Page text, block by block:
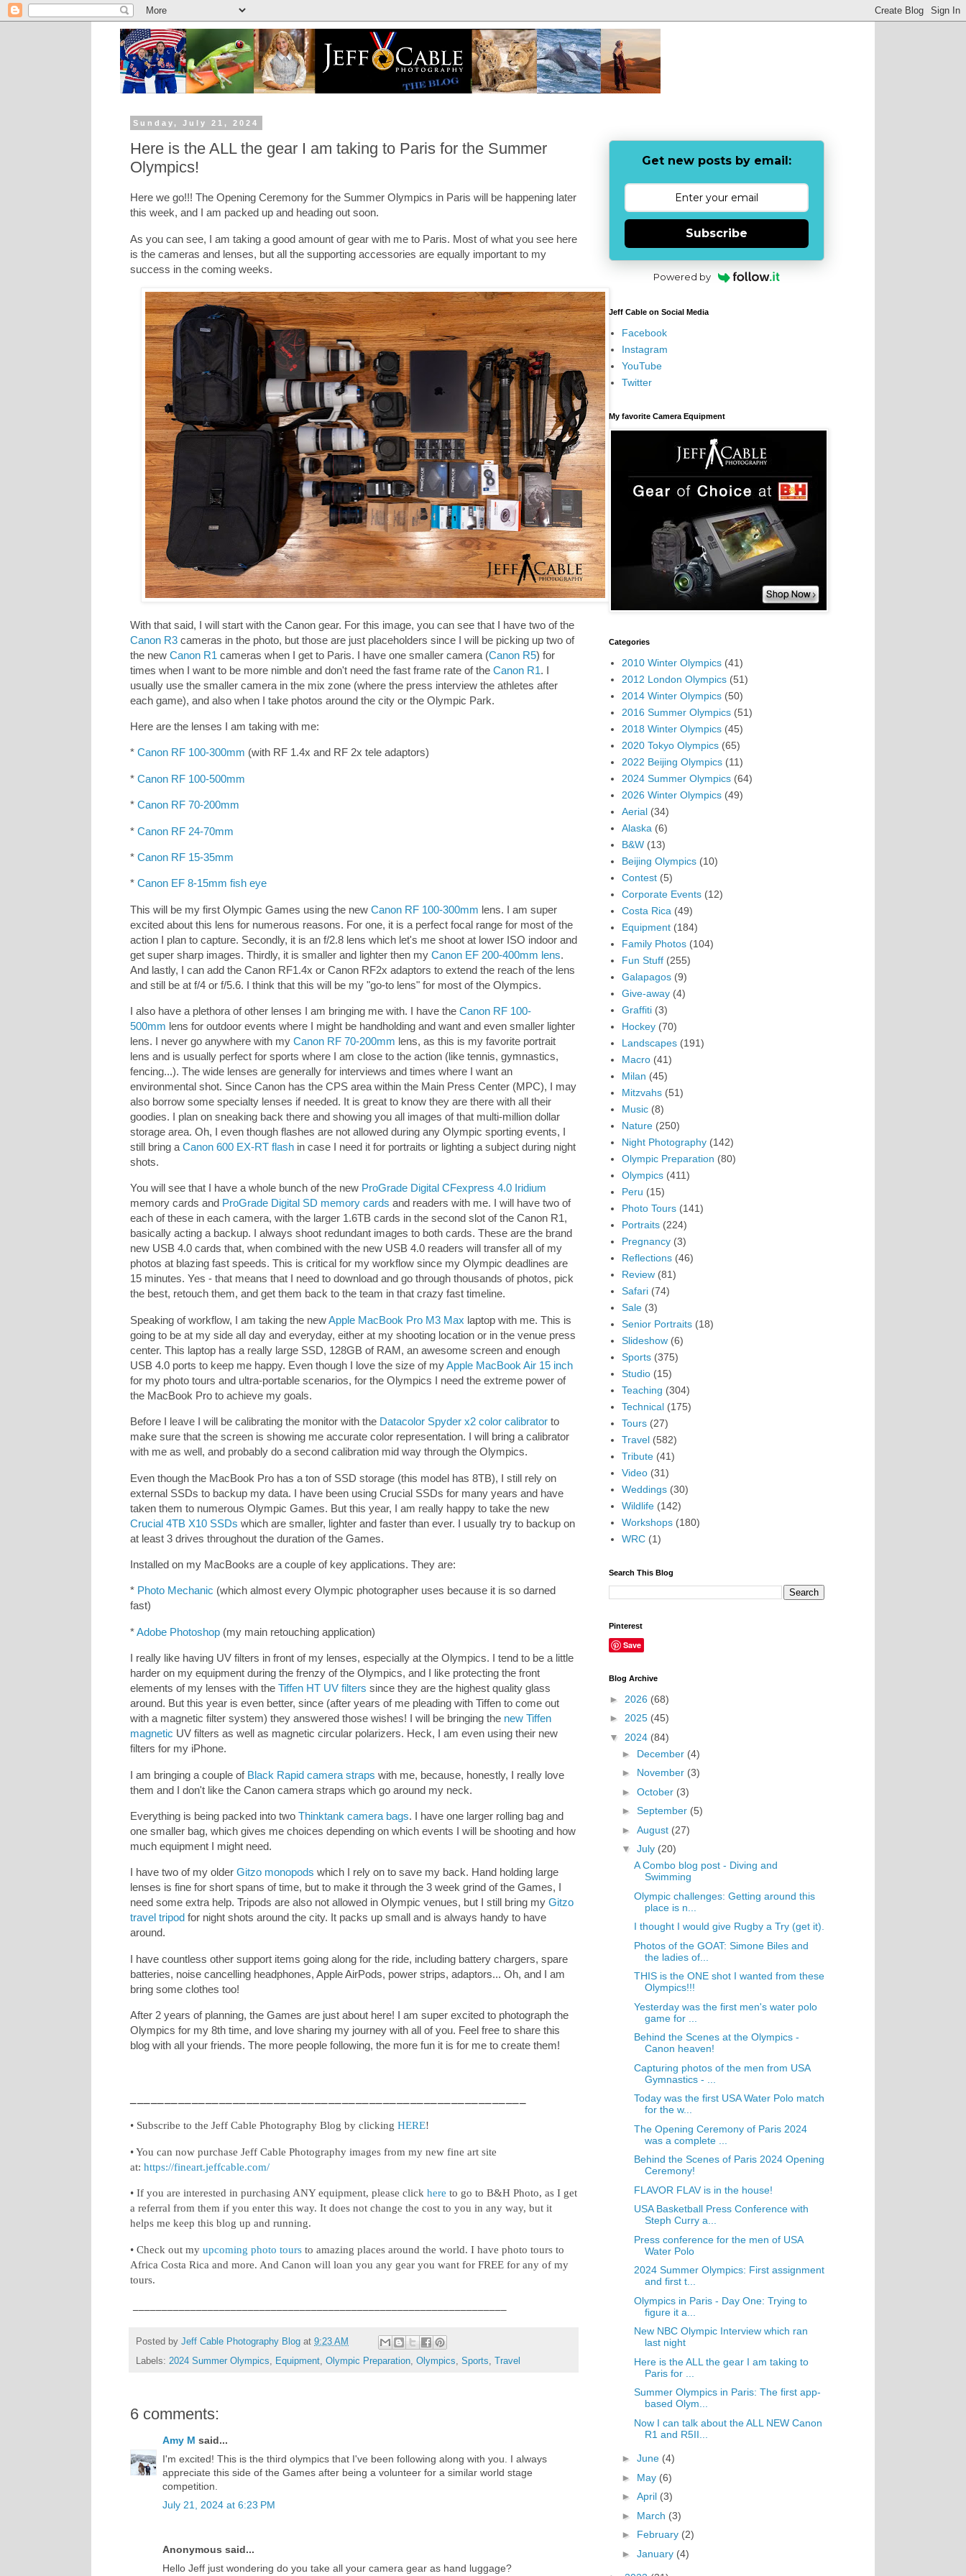
Sunday, July 21, 2024
Here is the ALL the gear I am taking to Paris for the Summer
Olympics!
Here we go!!! The Opening Ceremony for the Summer Olympics in Paris will be happening later
this week, and I am packed up and heading out soon.
As you can see, I am taking a good amount of gear with me to Paris. Most of what you see here
is the cameras and lenses, but all the supporting accessories are equally important to my
success in the coming weeks.
With that said, I will start with the Canon gear. For this image, you can see that I have two of the
Canon R3 cameras in the photo, but those are just placeholders since I will be picking up two of
the new Canon R1 cameras when I get to Paris. I have one smaller camera (Canon R5) for
times when I want to be more nimble and don't need the fast frame rate of the Canon R1. I
usually use the smaller camera in the mix zone (where the press interview the athletes after
each game), and also when I take photos around the city or the Olympic Park.
Here are the lenses I am taking with me:
* Canon RF 100-300mm (with RF 1.4x and RF 2x tele adaptors)
* Canon RF 100-500mm
* Canon RF 70-200mm
* Canon RF 24-70mm
* Canon RF 15-35mm
* Canon EF 8-15mm fish eye
This will be my first Olympic Games using the new Canon RF 100-300mm lens. I am super
excited about this lens for numerous reasons. For one, it is a perfect focal range for most of the
action I plan to capture. Secondly, it is an f/2.8 lens which let's me shoot at lower ISO indoor and
get super sharp images. Thirdly, it is smaller and lighter then my Canon EF 200-400mm lens.
And lastly, I can add the Canon RF1.4x or Canon RF2x adaptors to extend the reach of the lens
and still be at f/4 or f/5.6. I think that this will be my "go-to lens" for most of the Olympics.
I also have a plethora of other lenses I am bringing me with. I have the Canon RF 100-
500mm lens for outdoor events where I might be handholding and want and even smaller lighter
lens. I never go anywhere with my Canon RF 70-200mm lens, as this is my favorite portrait
lens and is usually perfect for sports where I am close to the action (like tennis, gymnastics,
fencing...). The wide lenses are generally for interviews and times where I want an
environmental shot. Since Canon has the CPS area within the Main Press Center (MPC), I may
also borrow some specialty lenses if needed. It is great to know they are there with all their
goodies. I plan on sneaking back there and showing you all images of that multi-million dollar
storage area. Oh, I even though flashes are not allowed during any Olympic sporting events, I
still bring a Canon 600 EX-RT flash in case I need it for portraits or lighting a subject during night
shots.
You will see that I have a whole bunch of the new ProGrade Digital CFexpress 4.0 Iridium
memory cards and ProGrade Digital SD memory cards and readers with me. I will have two of
each of these in each camera, with the larger 1.6TB cards in the second slot of the Canon R1,
basically acting a backup. I always shoot redundant images to both cards. These are the brand
new USB 4.0 cards that, when combined with the new USB 4.0 readers will transfer all of my
photos at blazing fast speeds. This is critical for my workflow since my Olympic deadlines are
15 minutes. Yes - that means that I need to download and go through thousands of photos, pick
the best, retouch them, and get them back to the team in that crazy fast timeline.
Speaking of workflow, I am taking the newApple MacBook Pro M3 Max laptop with me. This is
going to be at my side all day and everyday, either at my shooting location or in the venue press
center. This laptop has a really large SSD, 128GB of RAM, an awesome screen and enough
USB 4.0 ports to keep me happy. Even though I love the size of myApple MacBook Air 15 inch
for my photo tours and ultra-portable scenarios, for the Olympics I need the extreme power of
the MacBook Pro to achieve my goals.
Before I leave I will be calibrating the monitor with the Datacolor Spyder x2 color calibrator to
make sure that the screen is showing me accurate color representation. I will bring a calibrator
with me as well, and probably do a second calibration mid way through the Olympics.
Even though the MacBook Pro has a ton of SSD storage (this model has 8TB), I still rely on
external SSDs to backup my data. I have been using Crucial SSDs for many years and have
taken them to numerous Olympic Games. But this year, I am really happy to take the new
Crucial 4TB X10 SSDs which are smaller, lighter and faster than ever. I usually try to backup on
at least 3 drives throughout the duration of the Games.
Installed on my MacBooks are a couple of key applications. They are:
* Photo Mechanic (which almost every Olympic photographer uses because it is so darned
fast)
*Adobe Photoshop (my main retouching application)
I really like having UV filters in front of my lenses, especially at the Olympics. I tend to be a little
harder on my equipment during the frenzy of the Olympics, and I like protecting the front
elements of my lenses with the Tiffen HT UV filters since they are the highest quality glass
around. But this year is even better, since (after years of me pleading with Tiffen to come out
with a magnetic filter system) they answered those wishes! I will be bringing the new Tiffen
magnetic UV filters as well as magnetic circular polarizers. Heck, I am even using their new
filters for my iPhone.
I am bringing a couple of Black Rapid camera straps with me, because, honestly, I really love
them and I don't like the Canon camera straps which go around my neck.
Everything is being packed into two Thinktank camera bags. I have one larger rolling bag and
one smaller bag, which gives me choices depending on which events I will be shooting and how
much equipment I might need.
I have two of my older Gitzo monopods which I rely on to save my back. Hand holding large
lenses is fine for short spans of time, but to make it through the 3 week grind of the Games, I
need some extra help. Tripods are also not allowed in Olympic venues, but I still bring my Gitzo
travel tripod for night shots around the city. It packs up small and is always handy to have
around.
I have countless other support items going along for the ride, including battery chargers, spare
batteries, noise cancelling headphones, Apple AirPods, power strips, adaptors... Oh, and I am
bring some clothes too!
After 2 years of planning, the Games are just about here! I am super excited to photograph the
Olympics for my 8th time, and love sharing my journey with all of you. Feel free to share this
blog with all your friends. The more people following, the more fun it is for me to create them!
• Subscribe to the Jeff Cable Photography Blog by clicking HERE!
• You can now purchase Jeff Cable Photography images from my new fine art site
at: https://fineart.jeffcable.com/
• If you are interested in purchasing ANY equipment, please click here to go to B&H Photo, as I get
a referral from them if you enter this way. It does not change the cost to you in any way, but it
helps me keep this blog up and running.
• Check out my upcoming photo tours to amazing places around the world. I have photo tours to
Africa Costa Rica and more. And Canon will loan you any gear you want for FREE for any of my
tours.
Posted by Jeff Cable Photography Blog at 9:23 AM
Labels: 2024 Summer Olympics, Equipment, Olympic Preparation, Olympics, Sports, Travel
6 comments:
Amy M said...
I'm excited! This is the third olympics that I've been following along with you. I always
appreciate this side of the Games after being a volunteer for a similar world stage
competition.
July 21, 2024 at 6:23 PM
Anonymous said...
Hello Jeff just wondering do you take all your camera gear as hand luggage?
Get new posts by email:
Subscribe
Powered by
Jeff Cable on Social Media
Facebook
Instagram
YouTube
Twitter
My favorite Camera Equipment
Categories
2010 Winter Olympics (41)
2012 London Olympics (51)
2014 Winter Olympics (50)
2016 Summer Olympics (51)
2018 Winter Olympics (45)
2020 Tokyo Olympics (65)
2022 Beijing Olympics (11)
2024 Summer Olympics (64)
2026 Winter Olympics (49)
Aerial (34)
Alaska (6)
B&W (13)
Beijing Olympics (10)
Contest (5)
Corporate Events (12)
Costa Rica (49)
Equipment (184)
Family Photos (104)
Fun Stuff (255)
Galapagos (9)
Give-away (4)
Graffiti (3)
Hockey (70)
Landscapes (191)
Macro (41)
Milan (45)
Mitzvahs (51)
Music (8)
Nature (250)
Night Photography (142)
Olympic Preparation (80)
Olympics (411)
Peru (15)
Photo Tours (141)
Portraits (224)
Pregnancy (3)
Reflections (46)
Review (81)
Safari (74)
Sale (3)
Senior Portraits (18)
Slideshow (6)
Sports (375)
Studio (15)
Teaching (304)
Technical (175)
Tours (27)
Travel (582)
Tribute (41)
Video (31)
Weddings (30)
Wildlife (142)
Workshops (180)
WRC (1)
Search This Blog
Pinterest
Save
Blog Archive
► 2026 (68)
► 2025 (45)
▼ 2024 (84)
► December (4)
► November (3)
► October (3)
► September (5)
► August (27)
▼ July (20)
A Combo blog post - Diving and
Swimming
Olympic challenges: Getting around this
place is n...
I thought I would give Rugby a Try (get it).
Photos of the GOAT: Simone Biles and
the ladies of...
THIS is the ONE shot I wanted from these
Olympics!!!
Yesterday was the first men's water polo
game for ...
Behind the Scenes at the Olympics -
Canon heaven!
Capturing photos of the men from USA
Gymnastics - ...
Today was the first USA Water Polo match
for the w...
The Opening Ceremony of Paris 2024
was a complete ...
Behind the Scenes of Paris 2024 Opening
Ceremony!
FLAVOR FLAV is in the house!
USA Basketball Press Conference with
Steph Curry a...
Press conference for the men of USA
Water Polo
2024 Summer Olympics: First assignment
and first t...
Olympics in Paris - Day One: Trying to
figure it a...
New NBC Olympic Interview which ran
last night
Here is the ALL the gear I am taking to
Paris for ...
Summer Olympics in Paris: The first app-
based Olym...
Now I can talk about the ALL NEW Canon
R1 and R5II...
► June (4)
► May (6)
► April (3)
► March (3)
► February (2)
► January (4)